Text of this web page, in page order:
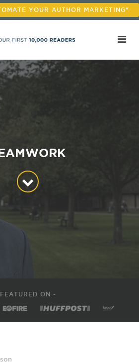
YOUR AUTHOR MARKETING"
FEATURED ON -